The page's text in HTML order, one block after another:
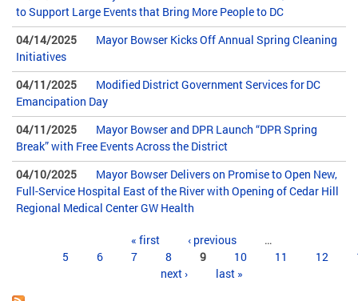
to Support Large Events that Bring More People to DC
04/14/2025
Mayor Bowser Kicks Off Annual Spring Cleaning
Initiatives
04/11/2025
Modified District Government Services for DC
Emancipation Day
04/11/2025
Mayor Bowser and DPR Launch “DPR Spring
Break” with Free Events Across the District
04/10/2025
Mayor Bowser Delivers on Promise to Open New,
Full-Service Hospital East of the River with Opening of Cedar Hill
Regional Medical Center GW Health
« first ‹ previous
…
5
6 7 8 9 10 11 12
next ›
last »